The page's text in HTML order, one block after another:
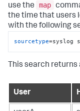
use the
map
the time that users
with the following
sourcetype=syslog
This search
User